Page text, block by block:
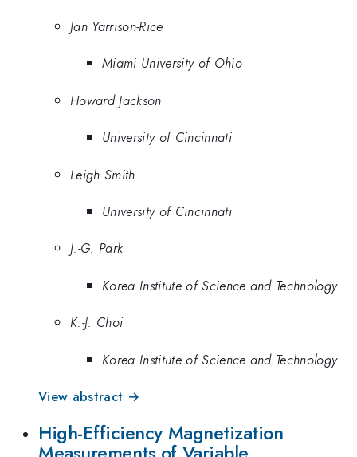
Jan Yarrison-Rice
Miami University of Ohio
Howard Jackson
University of Cincinnati
Leigh Smith
University of Cincinnati
J.-G. Park
Korea Institute of Science and Technology
K.-J. Choi
Korea Institute of Science and Technology
View abstract →
High-Efficiency Magnetization